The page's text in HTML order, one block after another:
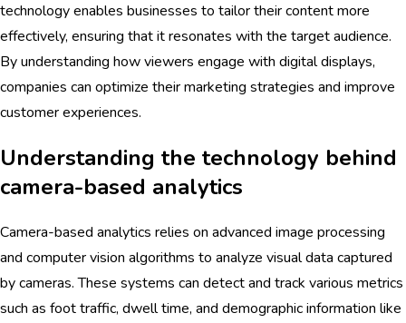
technology enables businesses to tailor their content more
effectively, ensuring that it resonates with the target audience.
By understanding how viewers engage with digital displays,
companies can optimize their marketing strategies and improve
customer experiences.
Understanding the technology behind
camera-based analytics
Camera-based analytics relies on advanced image processing
and computer vision algorithms to analyze visual data captured
by cameras. These systems can detect and track various metrics
such as foot traffic, dwell time, and demographic information like